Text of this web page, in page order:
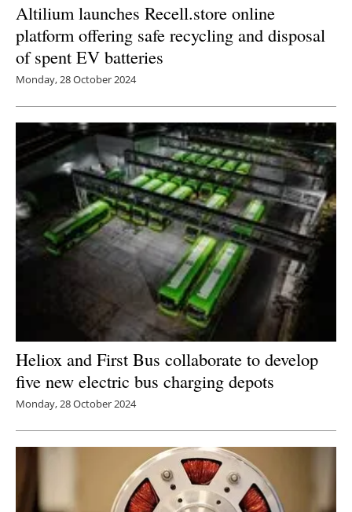
Altilium launches Recell.store online
platform offering safe recycling and disposal
of spent EV batteries
Monday, 28 October 2024
Heliox and First Bus collaborate to develop
five new electric bus charging depots
Monday, 28 October 2024